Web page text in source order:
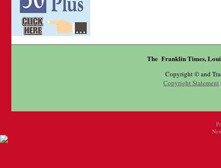
The Franklin Times,
Copyright © and
Copyright Statement